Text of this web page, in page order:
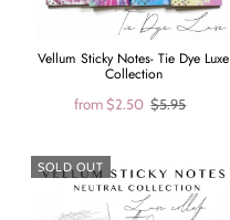
Vellum Sticky Notes- Tie Dye Luxe
Collection
from$2.50 $5.95
SOLD OUT